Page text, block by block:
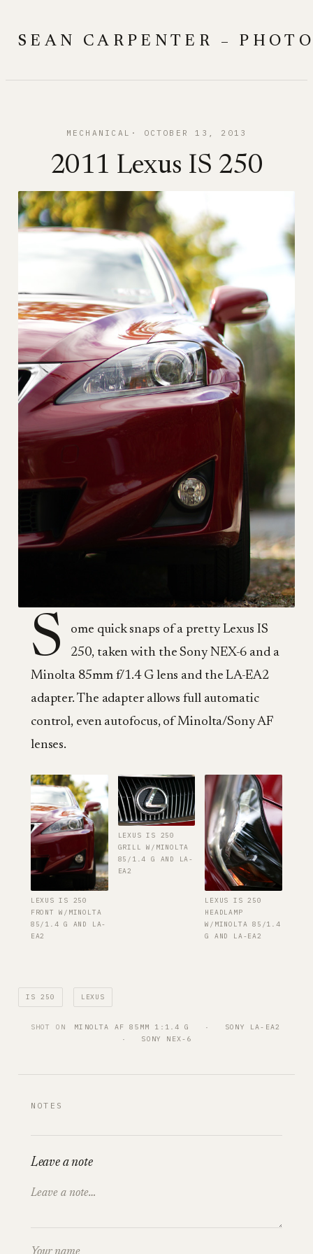
content
SEAN CARPENTER –
MECHANICAL OCTOBER 13, 2013
2011 Lexus IS 250
S
ome quick snaps of a pretty Lexus IS
250, taken with the Sony NEX-6 and a
Minolta 85mm f/1.4 G lens and the LA-EA2
adapter. The adapter allows full automatic
control, even autofocus, of Minolta/Sony AF
lenses.
LEXUS IS 250
FRONT W/MINOLTA
85/1.4 G AND LA-
EA2
LEXUS IS 250
GRILL W/MINOLTA
85/1.4 G AND LA-
EA2
LEXUS IS 250
HEADLAMP
W/MINOLTA 85/1.4
G AND LA-EA2
IS 250 LEXUS
SHOT ON MINOLTA AF 85MM 1:1.4 G
   ·
SONY LA-EA2
· SONY NEX-6
NOTES
Leave a note